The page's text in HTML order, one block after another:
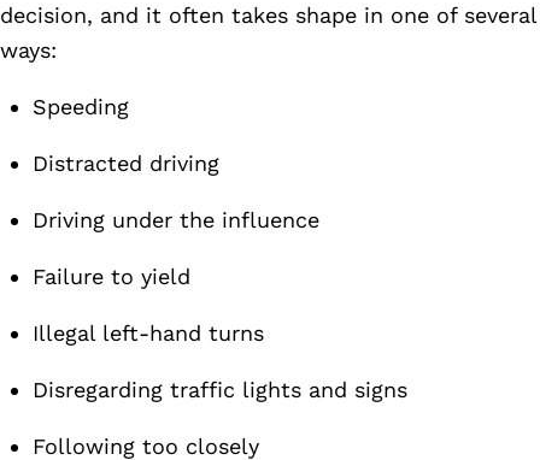
decision, and it often takes shape in one of several
ways:
Speeding
Distracted driving
Driving under the influence
Failure to yield
Illegal left-hand turns
Disregarding traffic lights and signs
Following too closely